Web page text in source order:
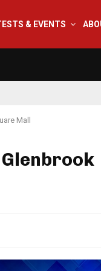
& EVENTS
Mall